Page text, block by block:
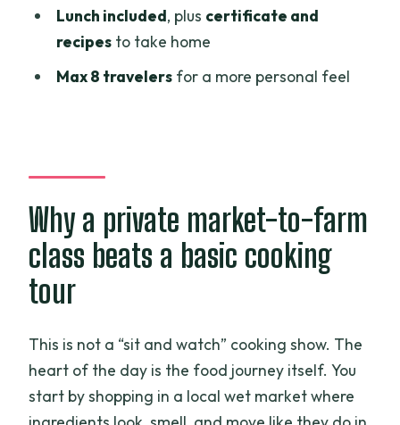
What time does the cooking class start?
Quick note on canceling
Lunch included, plus certificate and
recipesto take home
Max 8 travelersfor a more personal feel
Why a private market-to-farm
class beats a basic cooking
tour
This is not a “sit and watch” cooking show. The
heart of the day is the food journey itself. You
start by shopping in a local wet market where